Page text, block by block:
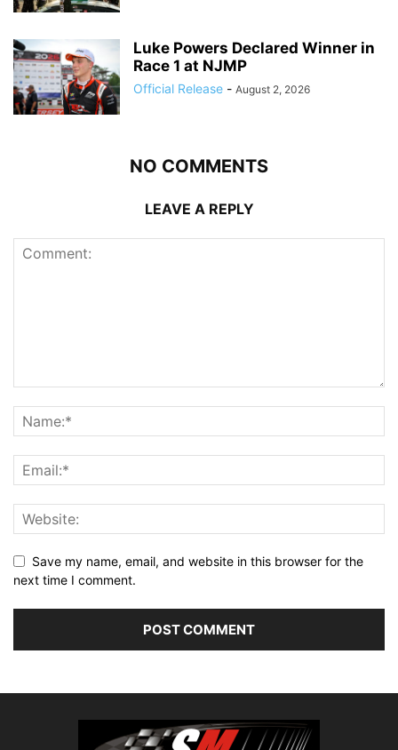
Luke Powers Declared Winner in
Race 1 at NJMP
Official Release - August 2, 2026
NO COMMENTS
LEAVE A REPLY
Save my name, email, and website in this browser for the
next time I comment.